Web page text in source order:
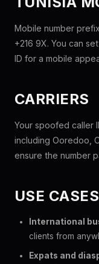
Mobile number
+216 9X. You can
ID for a mobile
CARRIERS
Your spoofed caller
including Ooredoo,
ensure the number
USE CASES
International
clients from
Expats and